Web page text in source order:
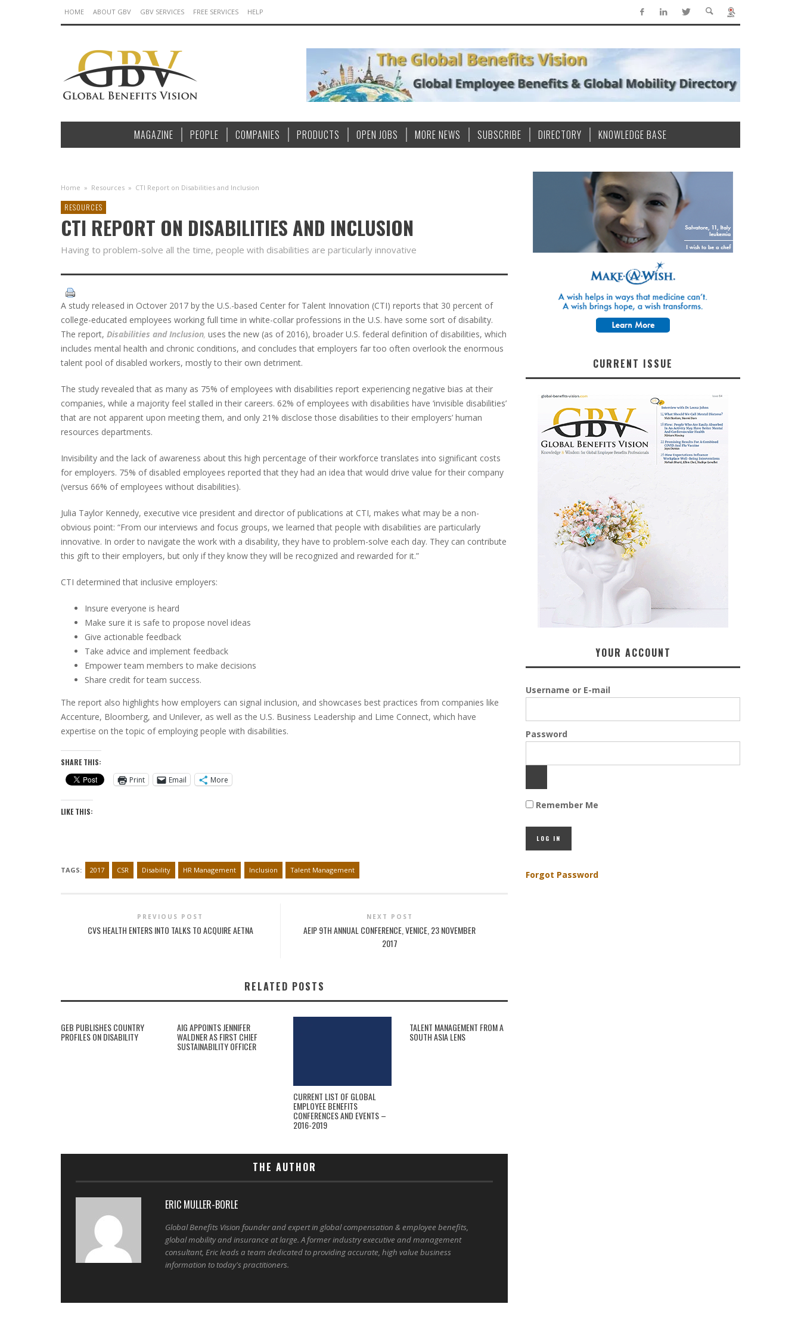
HOME ABOUT GBV GBV SERVICES FREE SERVICES HELP
MAGAZINE PEOPLE COMPANIES PRODUCTS OPEN JOBS MORE NEWS SUBSCRIBE DIRECTORY KNOWLEDGE BASE
Home » Resources » CTI Report on Disabilities and Inclusion
RESOURCES
CTI REPORT ON DISABILITIES AND INCLUSION
Having to problem-solve all the time, people with disabilities are particularly innovative
A study released in Octover 2017 by the U.S.-based Center for Talent Innovation (CTI) reports that 30 percent of
college-educated employees working full time in white-collar professions in the U.S. have some sort of disability.
The report, Disabilities and Inclusion, uses the new (as of 2016), broader U.S. federal definition of disabilities, which
includes mental health and chronic conditions, and concludes that employers far too often overlook the enormous
talent pool of disabled workers, mostly to their own detriment.
The study revealed that as many as 75% of employees with disabilities report experiencing negative bias at their
companies, while a majority feel stalled in their careers. 62% of employees with disabilities have ‘invisible disabilities’
that are not apparent upon meeting them, and only 21% disclose those disabilities to their employers’ human
resources departments.
Invisibility and the lack of awareness about this high percentage of their workforce translates into significant costs
for employers. 75% of disabled employees reported that they had an idea that would drive value for their company
(versus 66% of employees without disabilities).
Julia Taylor Kennedy, executive vice president and director of publications at CTI, makes what may be a non-
obvious point: “From our interviews and focus groups, we learned that people with disabilities are particularly
innovative. In order to navigate the work with a disability, they have to problem-solve each day. They can contribute
this gift to their employers, but only if they know they will be recognized and rewarded for it.”
CTI determined that inclusive employers:
Insure everyone is heard
Make sure it is safe to propose novel ideas
Give actionable feedback
Take advice and implement feedback
Empower team members to make decisions
Share credit for team success.
The report also highlights how employers can signal inclusion, and showcases best practices from companies like
Accenture, Bloomberg, and Unilever, as well as the U.S. Business Leadership and Lime Connect, which have
expertise on the topic of employing people with disabilities.
SHARE THIS:
Print
Email More
LIKE THIS:
TAGS: 2017 CSR Disability HR Management Inclusion Talent Management
PREVIOUS POST
CVS HEALTH ENTERS INTO TALKS TO ACQUIRE AETNA
NEXT POST
AEIP 9TH ANNUAL CONFERENCE, VENICE, 23 NOVEMBER
2017
RELATED POSTS
GEB PUBLISHES COUNTRY
PROFILES ON DISABILITY
AIG APPOINTS JENNIFER
WALDNER AS FIRST CHIEF
SUSTAINABILITY OFFICER
CURRENT LIST OF GLOBAL
EMPLOYEE BENEFITS
CONFERENCES AND EVENTS –
2016-2019
TALENT MANAGEMENT FROM A
SOUTH ASIA LENS
THE AUTHOR
ERIC MULLER-BORLE
Global Benefits Vision founder and expert in global compensation & employee benefits,
global mobility and insurance at large. A former industry executive and management
consultant, Eric leads a team dedicated to providing accurate, high value business
information to today's practitioners.
CURRENT ISSUE
YOUR ACCOUNT
Username or E-mail
Password
Remember Me
Forgot Password